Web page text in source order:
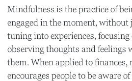
Mindfulness is the practice of
engaged in the moment,
tuning into experiences, focusing
observing thoughts and feelings
them. When applied to finances,
encourages people to be aware